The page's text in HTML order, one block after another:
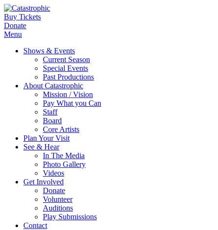
Buy Tickets
Donate
Menu
Shows & Events
Current Season
Special Events
Past Productions
About Catastrophic
Mission / Vision
Pay What you Can
Staff
Board
Core Artists
Plan Your Visit
See & Hear
In The Media
Photo Gallery
Videos
Get Involved
Donate
Volunteer
Auditions
Play Submissions
Contact